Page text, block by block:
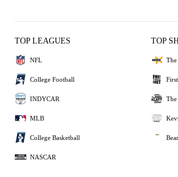
TOP LEAGUES
NFL
College Football
INDYCAR
MLB
College Basketball
NASCAR
TOP
The